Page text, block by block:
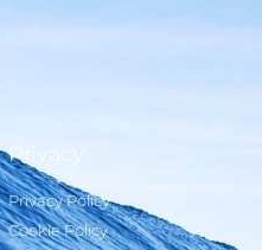
Privacy
Privacy Policy
Cookie Policy